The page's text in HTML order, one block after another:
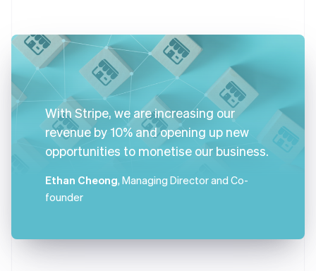
With Stripe, we are increasing our
revenue by 10% and opening up new
opportunities to monetise our business.
Ethan Cheong, Managing Director and Co-
founder